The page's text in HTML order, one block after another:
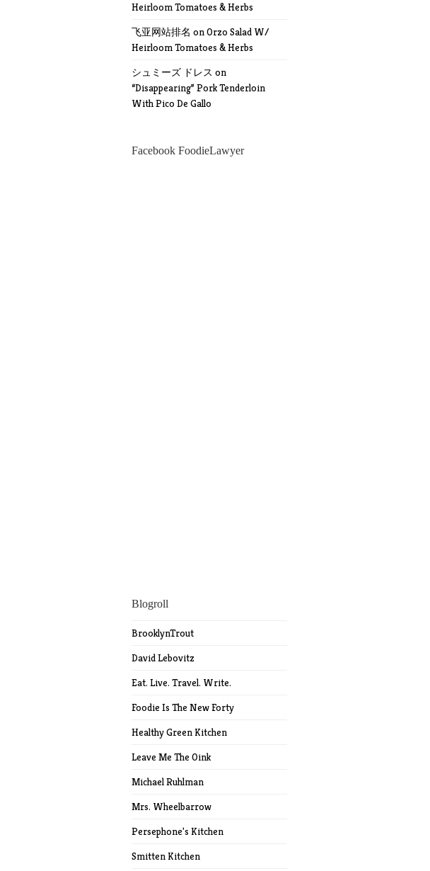
Heirloom Tomatoes & Herbs
飞亚网站排名 onOrzo Salad W/
Heirloom Tomatoes & Herbs
シュミーズ ドレス on
“Disappearing” Pork Tenderloin
With Pico De Gallo
Facebook FoodieLawyer
Blogroll
BrooklynTrout
David Lebovitz
Eat. Live. Travel. Write.
Foodie Is The New Forty
Healthy Green Kitchen
Leave Me The Oink
Michael Ruhlman
Mrs. Wheelbarrow
Persephone's Kitchen
Smitten Kitchen